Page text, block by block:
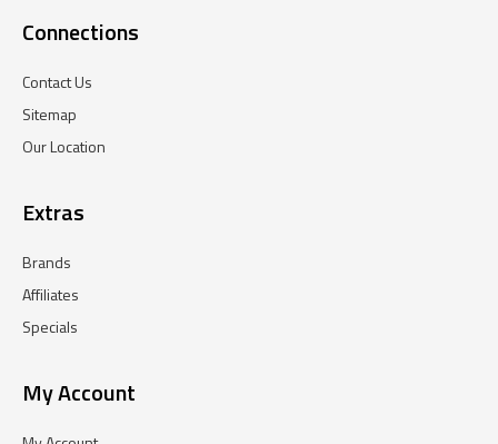
Connections
Contact Us
Sitemap
Our Location
Extras
Brands
Affiliates
Specials
My Account